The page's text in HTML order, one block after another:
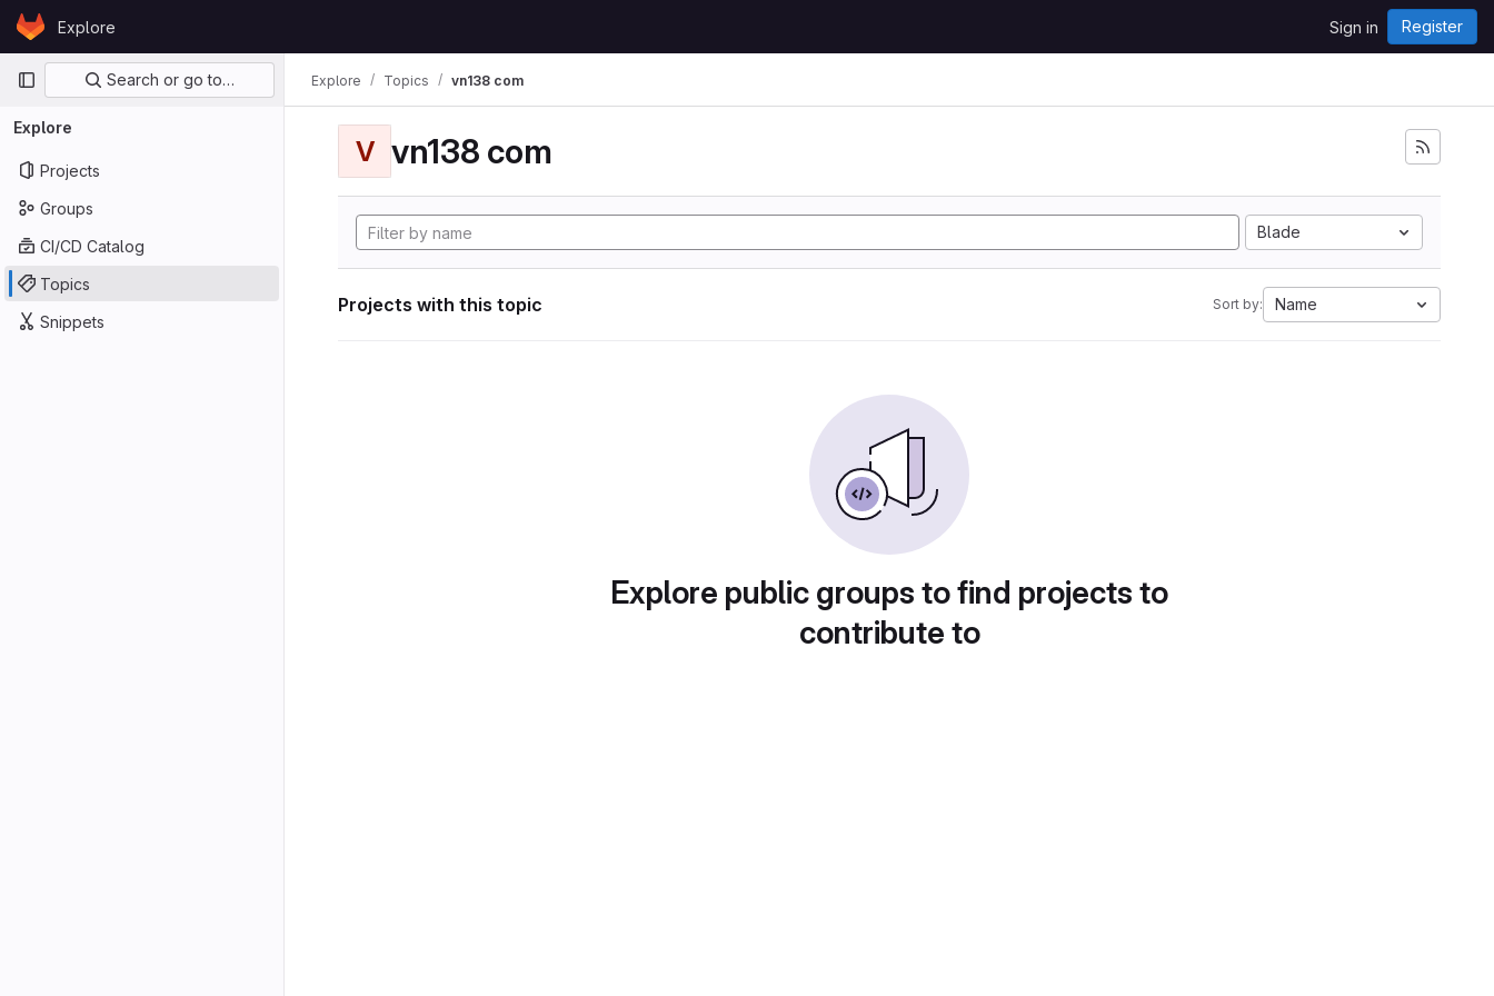
Skip to content
GitLabExplore Sign in Register
Primary navigation
Search or go to…
Explore
Projects
Groups
CI/CD Catalog
Topics
Snippets
Explore Topics vn138 com
V vn138 com
Blade
Projects with this topic Sort by: Name
Explore public groups to find projects to
contribute to